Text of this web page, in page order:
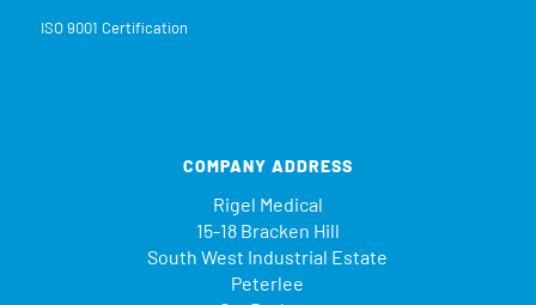
ISO 9001 Certification
COMPANY ADDRESS
Rigel Medical
15-18 Bracken Hill
South West Industrial Estate
Peterlee